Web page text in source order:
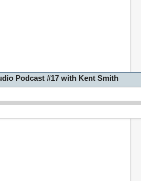
Podcast #17 with Kent Smith